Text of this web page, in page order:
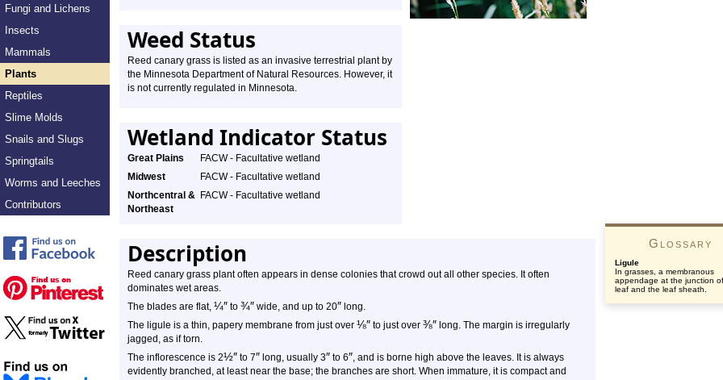
Fungi and Lichens
Insects
Mammals
Plants
Reptiles
Slime Molds
Snails and Slugs
Springtails
Worms and Leeches
Contributors
Weed Status
Reed canary grass is listed as an invasive terrestrial plant by
the Minnesota Department of Natural Resources. However, it
is not currently regulated in Minnesota.
Wetland Indicator Status
Great Plains
FACW - Facultative wetland
Midwest
FACW - Facultative wetland
Northcentral &
Northeast
FACW - Facultative wetland
Description
Reed canary grass plant often appears in dense colonies that crowd out all other species. It often
dominates wet areas.
The blades are flat, ¼″ to ¾″ wide, and up to 20″ long.
The ligule is a thin, papery membrane from just over ⅛″ to just over ⅜″ long. The margin is irregularly
jagged, as if torn.
The inflorescence is 2½″ to 7″ long, usually 3″ to 6″, and is borne high above the leaves. It is always
evidently branched, at least near the base; the branches are short. When immature, it is compact and
Glossary
Ligule
In grasses, a membranous
appendage at the junction
leaf and the leaf sheath.